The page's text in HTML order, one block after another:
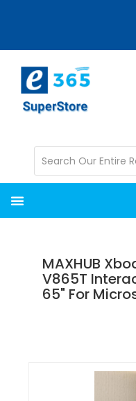
content
sidebar
MAXHUB
V865T
65" For